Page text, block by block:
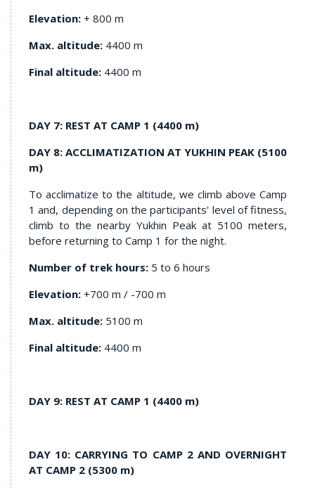
Elevation: + 800 m
Max. altitude: 4400 m
Final altitude: 4400 m
DAY 7: REST AT CAMP 1 (4400 m)
DAY 8: ACCLIMATIZATION AT YUKHIN PEAK (5100
m)
To acclimatize to the altitude, we climb above Camp
1 and, depending on the participants' level of fitness,
climb to the nearby Yukhin Peak at 5100 meters,
before returning to Camp 1 for the night.
Number of trek hours: 5 to 6 hours
Elevation: +700 m / -700 m
Max. altitude: 5100 m
Final altitude: 4400 m
DAY 9: REST AT CAMP 1 (4400 m)
DAY 10: CARRYING TO CAMP 2 AND OVERNIGHT
AT CAMP 2 (5300 m)